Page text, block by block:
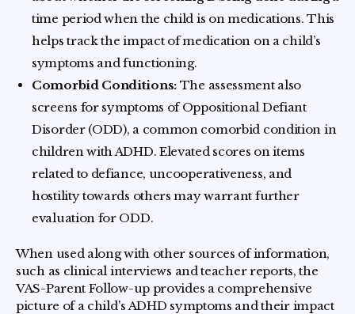
time period when the child is on medications. This
helps track the impact of medication on a child’s
symptoms and functioning.
Comorbid Conditions: The assessment also
screens for symptoms of Oppositional Defiant
Disorder (ODD), a common comorbid condition in
children with ADHD. Elevated scores on items
related to defiance, uncooperativeness, and
hostility towards others may warrant further
evaluation for ODD.
When used along with other sources of information,
such as clinical interviews and teacher reports, the
VAS-Parent Follow-up provides a comprehensive
picture of a child's ADHD symptoms and their impact